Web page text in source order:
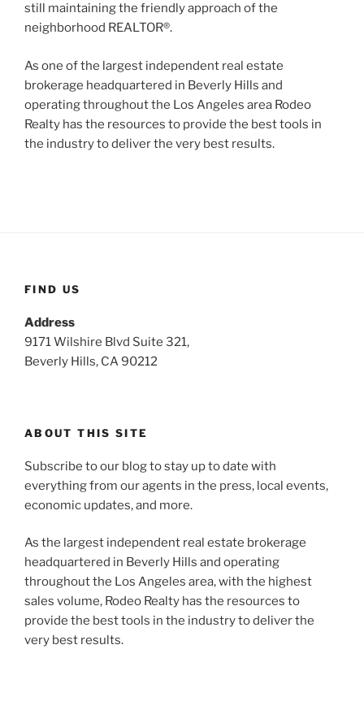
still maintaining the friendly approach of the
neighborhood REALTOR®.
As one of the largest independent real estate
brokerage headquartered in Beverly Hills and
operating throughout the Los Angeles area Rodeo
Realty has the resources to provide the best tools in
the industry to deliver the very best results.
FIND US
Address
9171 Wilshire Blvd Suite 321,
Beverly Hills, CA 90212
ABOUT THIS SITE
Subscribe to our blog to stay up to date with
everything from our agents in the press, local events,
economic updates, and more.
As the largest independent real estate brokerage
headquartered in Beverly Hills and operating
throughout the Los Angeles area, with the highest
sales volume, Rodeo Realty has the resources to
provide the best tools in the industry to deliver the
very best results.